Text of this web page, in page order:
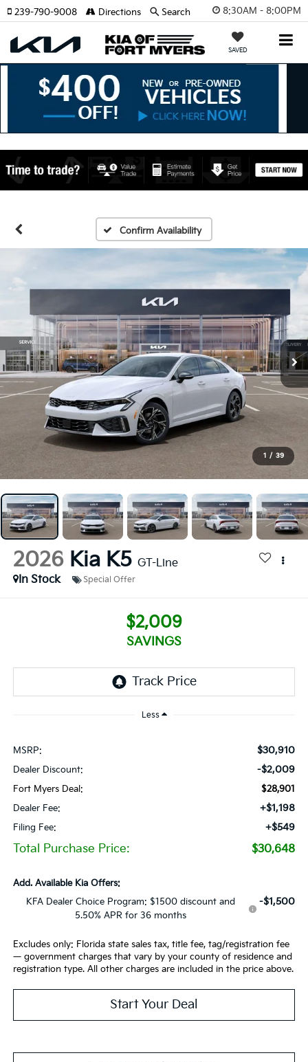
8:30AM - 8:00PM
SAVED
239-790-9008 Directions Search
Confirm Availability
1 / 39
2026 Kia K5 GT-Line
In Stock
Special Offer
$2,009
SAVINGS
Less
MSRP: $30,910
Dealer Discount: -$2,009
Fort Myers Deal:
$28,901
Dealer Fee:
+$1,198
Filing Fee: +$549
Total Purchase Price: $30,648
Add. Available Kia Offers:
KFA Dealer Choice Program: $1500 discount and
5.50% APR for 36 months
-$1,500
Excludes only: Florida state sales tax, title fee, tag/registration fee
— government charges that vary by your county of residence and
registration type. All other charges are included in the price above.
Start Your Deal